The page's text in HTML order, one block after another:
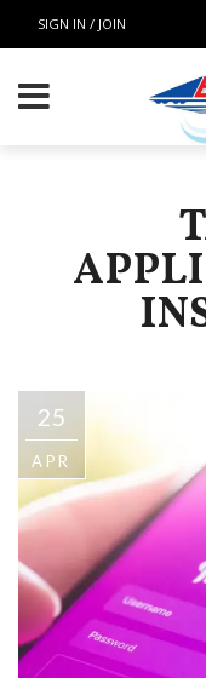
SIGN IN / JOIN
25
APR